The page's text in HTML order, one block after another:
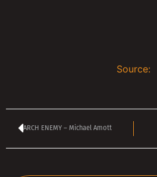
Source:
ARCH ENEMY – Michael Amott